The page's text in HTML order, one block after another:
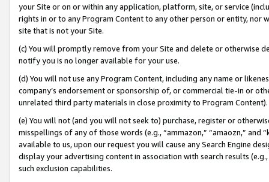
your Site or on or within any application, platform, site, or service
rights in or to any Program Content to any other person or entity, nor
site that is not your Site.
(c) You will promptly remove from your Site and delete or otherwise
notify you is no longer available for your use.
(d) You will not use any Program Content, including any name or
company’s endorsement or sponsorship of, or commercial tie-in or
unrelated third party materials in close proximity to Program Content).
(e) You will not (and you will not seek to) purchase, register or
misspellings of any of those words (e.g., “ammazon,” “amaozn,” and
available to us, upon our request you will cause any Search Engine
display your advertising content in association with search results
such exclusion capabilities.